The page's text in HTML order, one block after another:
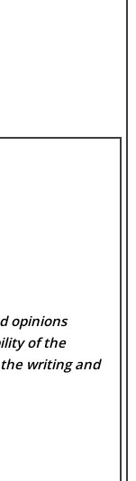
opinions
of the
writing and